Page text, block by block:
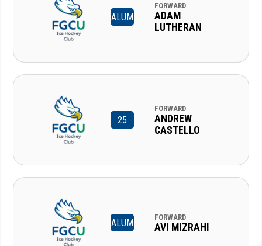
ALUM
FORWARD
ADAM
LUTHERAN
25
FORWARD
ANDREW
CASTELLO
ALUM
FORWARD
AVI MIZRAHI